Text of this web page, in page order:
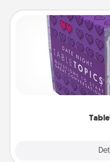
Sometimes
conversation can be
and get